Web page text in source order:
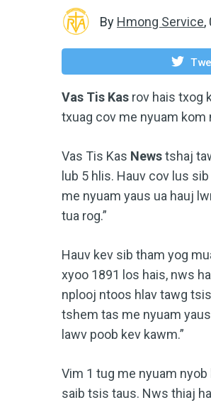
By Hmong Service,
Vas Tis Kas rov hais txog
txuag cov me nyuam
Vas Tis Kas Newstshaj
lub 5 hlis. Hauv cov lus
me nyuam yaus ua hauj
tua rog.”
Hauv kev sib tham yog
xyoo 1891 los hais, nws
nplooj ntoos hlav tawg
tshem tas me nyuam
lawv poob kev kawm.”
Vim 1 tug me nyuam
saib tsis taus. Nws thiaj